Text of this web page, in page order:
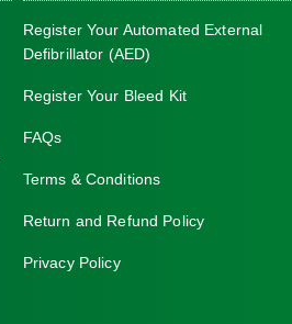
The
options
Register Your Automated External
Defibrillator (AED)
Register Your Bleed Kit
FAQs
Terms & Conditions
Return and Refund Policy
Privacy Policy